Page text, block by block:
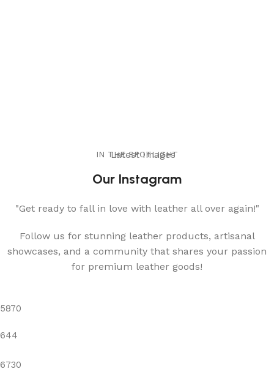
Latest Images
IN THE SPOTLIGHT
Our Instagram
"Get ready to fall in love with leather all over again!"
Follow us for stunning leather products, artisanal
showcases, and a community that shares your passion
for premium leather goods!
5870
644
6730